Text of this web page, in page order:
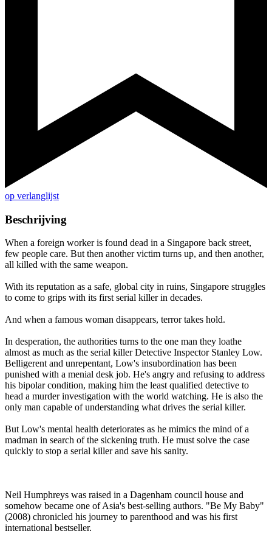
op verlanglijst
Beschrijving
When a foreign worker is found dead in a Singapore back street,
few people care. But then another victim turns up, and then another,
all killed with the same weapon.
With its reputation as a safe, global city in ruins, Singapore struggles
to come to grips with its first serial killer in decades.
And when a famous woman disappears, terror takes hold.
In desperation, the authorities turns to the one man they loathe
almost as much as the serial killer Detective Inspector Stanley Low.
Belligerent and unrepentant, Low's insubordination has been
punished with a menial desk job. He's angry and refusing to address
his bipolar condition, making him the least qualified detective to
head a murder investigation with the world watching. He is also the
only man capable of understanding what drives the serial killer.
But Low's mental health deteriorates as he mimics the mind of a
madman in search of the sickening truth. He must solve the case
quickly to stop a serial killer and save his sanity.
Neil Humphreys was raised in a Dagenham council house and
somehow became one of Asia's best-selling authors. "Be My Baby"
(2008) chronicled his journey to parenthood and was his first
international bestseller.